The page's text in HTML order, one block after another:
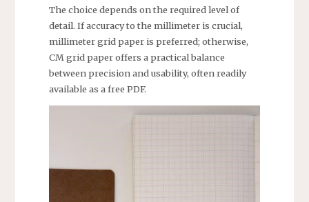
The choice depends on the required level of
detail. If accuracy to the millimeter is crucial,
millimeter grid paper is preferred; otherwise,
CM grid paper offers a practical balance
between precision and usability, often readily
available as a free PDF.